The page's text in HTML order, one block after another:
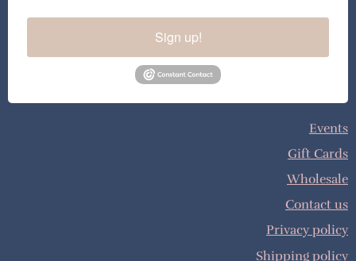
Sign up!
Events
Gift Cards
Wholesale
Contact us
Privacy policy
Shipping policy